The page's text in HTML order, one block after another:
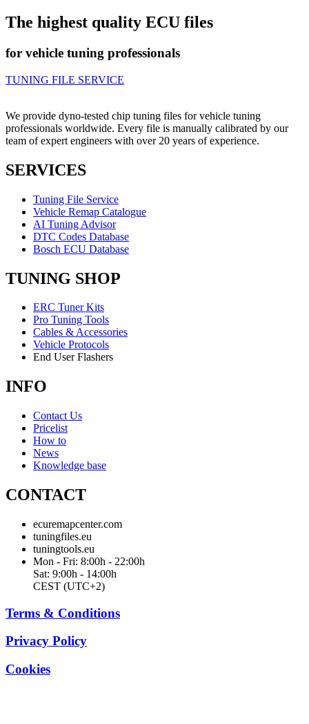
The highest quality ECU files
for vehicle tuning professionals
TUNING FILE SERVICE
We provide dyno-tested chip tuning files for vehicle tuning
professionals worldwide. Every file is manually calibrated by our
team of expert engineers with over 20 years of experience.
SERVICES
Tuning File Service
Vehicle Remap Catalogue
AI Tuning Advisor
DTC Codes Database
Bosch ECU Database
TUNING SHOP
ERC Tuner Kits
Pro Tuning Tools
Cables & Accessories
Vehicle Protocols
End User Flashers
INFO
Contact Us
Pricelist
How to
News
Knowledge base
CONTACT
ecuremapcenter.com
tuningfiles.eu
tuningtools.eu
Mon - Fri: 8:00h - 22:00h
Sat: 9:00h - 14:00h
CEST (UTC+2)
Terms & Conditions
Privacy Policy
Cookies